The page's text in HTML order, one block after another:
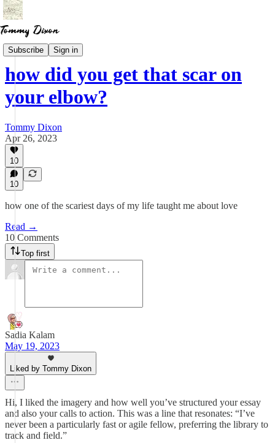
Subscribe Sign in
Essays
how did you get that scar on
your elbow?
Tommy Dixon
Apr 26, 2023
10
10
how one of the scariest days of my life taught me about love
Read →
10 Comments
Top first
Sadia Kalam
May 19, 2023
Liked by Tommy Dixon
Hi, I liked the imagery and how well you’ve structured your essay
and also your calls to action. This was a line that resonates: “I’ve
never been a particularly fast or agile fellow, preferring the library to
track and field.”